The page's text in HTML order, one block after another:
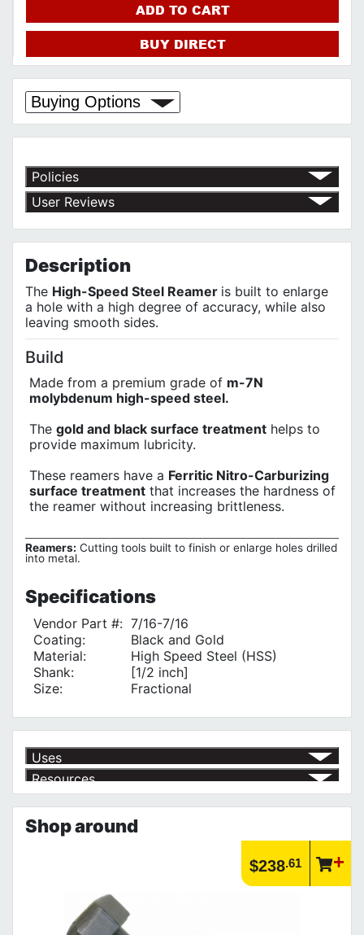
ADD TO CART
BUY DIRECT
Buying Options
Policies
Return Policy
Shipping Policy
Terms of Use
Privacy Policy
User Reviews
Description
The High-Speed Steel Reamer is built to enlarge
a hole with a high degree of accuracy, while also
leaving smooth sides.
Build
Made from a premium grade of m-7N
molybdenum high-speed steel.
The gold and black surface treatment helps to
provide maximum lubricity.
These reamers have a Ferritic Nitro-Carburizing
surface treatment that increases the hardness of
the reamer without increasing brittleness.
Reamers: Cutting tools built to finish or enlarge holes drilled
into metal.
Specifications
Vendor Part #: 7/16-7/16
Coating:
Black and Gold
Material:
High Speed Steel (HSS)
Shank:
[1/2 inch]
Size:
Fractional
Uses
√ for enlarging holes
Resources
Current Specials & Promotions from Major Power Tool Brands,
Fasteners, Hand Tools & More!
https://www.calfast.com/specials-promotions
Learn more about what an IP rating is and how this rating system is
https://www.calfast.com/cs_wiki/wiki/47-ingress-prot...
Shop around
$238.61